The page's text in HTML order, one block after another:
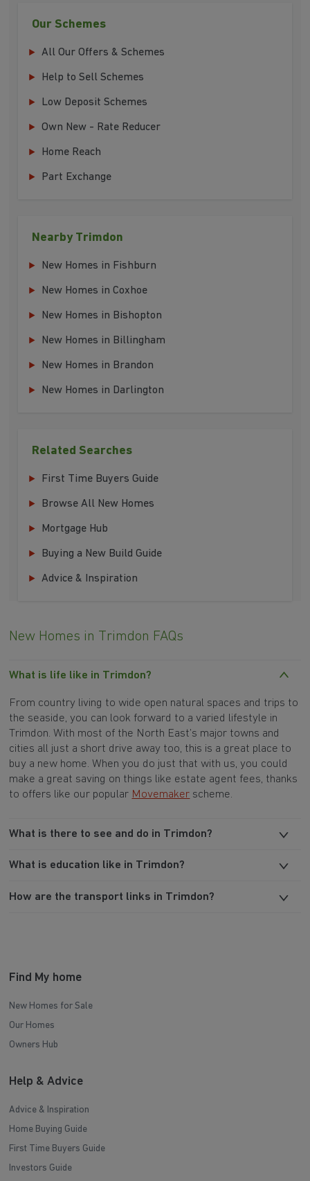
Our Schemes
All Our Offers & Schemes
Help to Sell Schemes
Low Deposit Schemes
Own New - Rate Reducer
Home Reach
Part Exchange
Nearby Trimdon
New Homes in Fishburn
New Homes in Coxhoe
New Homes in Bishopton
New Homes in Billingham
New Homes in Brandon
New Homes in Darlington
Related Searches
First Time Buyers Guide
Browse All New Homes
Mortgage Hub
Buying a New Build Guide
Advice & Inspiration
New Homes in Trimdon FAQs
What is life like in Trimdon?
From country living to wide open natural spaces and trips to
the seaside, you can look forward to a varied lifestyle in
Trimdon. With most of the North East’s major towns and
cities all just a short drive away too, this is a great place to
buy a new home. When you do just that with us, you could
make a great saving on things like estate agent fees, thanks
to offers like our popular Movemaker scheme.
What is there to see and do in Trimdon?
What is education like in Trimdon?
How are the transport links in Trimdon?
Find My home
New Homes for Sale
Our Homes
Owners Hub
Help & Advice
Advice & Inspiration
Home Buying Guide
First Time Buyers Guide
Investors Guide